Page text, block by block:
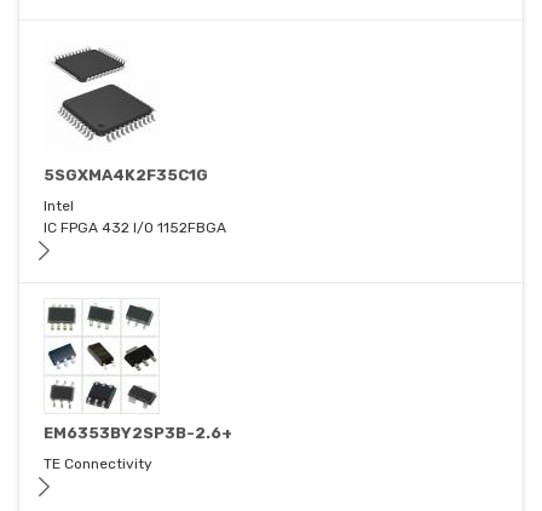
5SGXMA4K2F35C1G
Intel
IC FPGA 432 I/O 1152FBGA
EM6353BY2SP3B-2.6+
TE Connectivity